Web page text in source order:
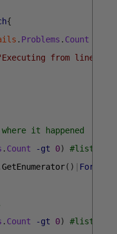
{
. Problems . Count
from line
it happened
. Count -gt 0)
#list out
GetEnumerator( ) Foreach
. Count -gt 0)
#list out